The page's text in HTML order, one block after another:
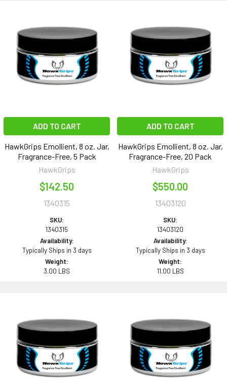
ADD TO CART
HawkGrips Emollient, 8 oz. Jar,
Fragrance-Free, 5 Pack
HawkGrips
$142.50
1340315
SKU:
1340315
Availability:
Typically Ships in 3 days
Weight:
3.00 LBS
ADD TO CART
HawkGrips Emollient, 8 oz. Jar,
Fragrance-Free, 20 Pack
HawkGrips
$550.00
13403120
SKU:
13403120
Availability:
Typically Ships in 3 days
Weight:
11.00 LBS